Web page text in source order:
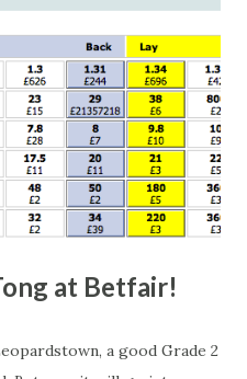
at Betfair!
a good Grade 2